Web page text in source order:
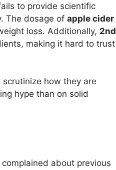
to provide scientific
The dosage of apple cider
loss. Additionally, 2nd
making it hard to trust
how they are
hype than on solid
about previous